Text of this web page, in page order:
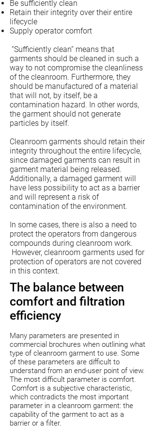
Be sufficiently clean
Retain their integrity over their entire
lifecycle
Supply operator comfort
“Sufficiently clean” means that
garments should be cleaned in such a
way to not compromise the cleanliness
of the cleanroom. Furthermore, they
should be manufactured of a material
that will not, by itself, be a
contamination hazard. In other words,
the garment should not generate
particles by itself.
Cleanroom garments should retain their
integrity throughout the entire lifecycle,
since damaged garments can result in
garment material being released.
Additionally, a damaged garment will
have less possibility to act as a barrier
and will represent a risk of
contamination of the environment.
In some cases, there is also a need to
protect the operators from dangerous
compounds during cleanroom work.
However, cleanroom garments used for
protection of operators are not covered
in this context.
The balance between
comfort and filtration
efficiency
Many parameters are presented in
commercial brochures when outlining what
type of cleanroom garment to use. Some
of these parameters are difficult to
understand from an end-user point of view.
The most difficult parameter is comfort.
Comfort is a subjective characteristic,
which contradicts the most important
parameter in a cleanroom garment: the
capability of the garment to act as a
barrier or a filter.